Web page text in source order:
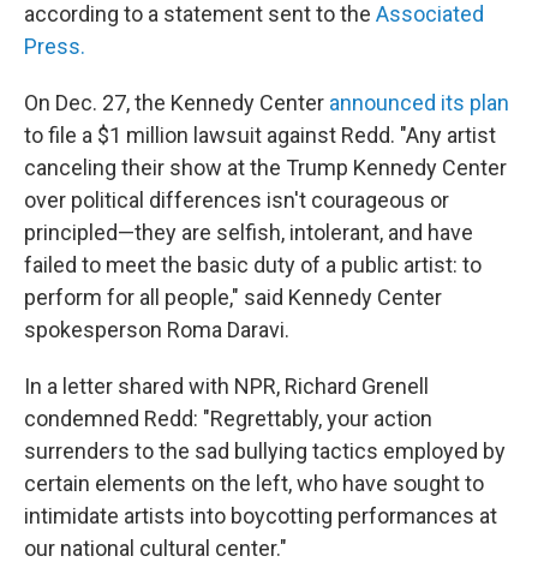
according to a statement sent to the Associated
Press.
On Dec. 27, the Kennedy Center announced its plan
to file a $1 million lawsuit against Redd. "Any artist
canceling their show at the Trump Kennedy Center
over political differences isn't courageous or
principled—they are selfish, intolerant, and have
failed to meet the basic duty of a public artist: to
perform for all people," said Kennedy Center
spokesperson Roma Daravi.
In a letter shared with NPR, Richard Grenell
condemned Redd: "Regrettably, your action
surrenders to the sad bullying tactics employed by
certain elements on the left, who have sought to
intimidate artists into boycotting performances at
our national cultural center."